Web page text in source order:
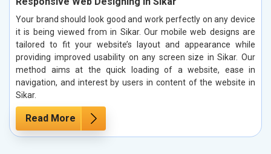
Your brand should look good and work perfectly on any device
it is being viewed from in Sikar. Our mobile web designs are
tailored to fit your website’s layout and appearance while
providing improved usability on any screen size in Sikar. Our
method aims at the quick loading of a website, ease in
navigation, and interest by users in content of the website in
Sikar.
Read More